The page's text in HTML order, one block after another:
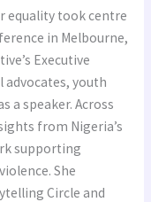
equality took centre
in Melbourne,
Executive
advocates, youth
a speaker. Across
from Nigeria’s
supporting
She
Circle and